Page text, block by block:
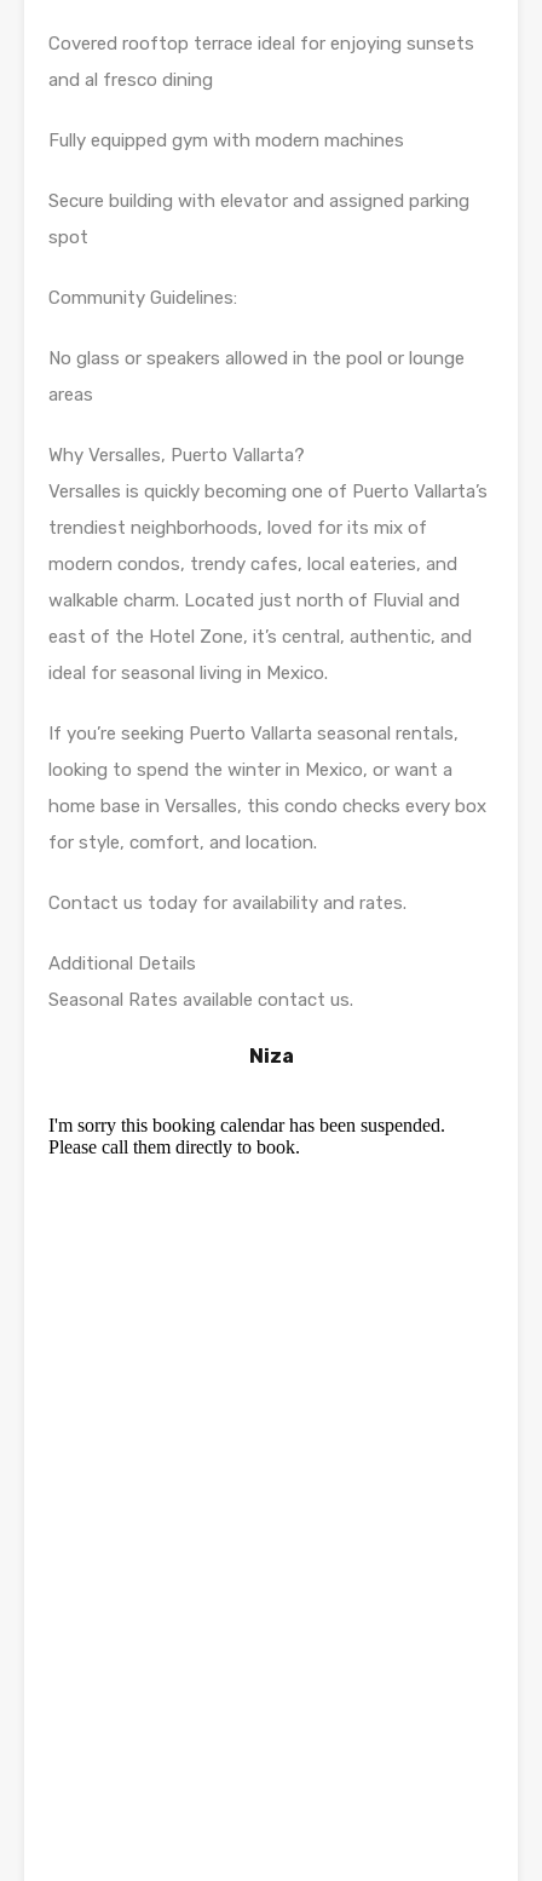
Covered rooftop terrace ideal for enjoying sunsets
and al fresco dining
Fully equipped gym with modern machines
Secure building with elevator and assigned parking
spot
Community Guidelines:
No glass or speakers allowed in the pool or lounge
areas
Why Versalles, Puerto Vallarta?
Versalles is quickly becoming one of Puerto Vallarta’s
trendiest neighborhoods, loved for its mix of
modern condos, trendy cafes, local eateries, and
walkable charm. Located just north of Fluvial and
east of the Hotel Zone, it’s central, authentic, and
ideal for seasonal living in Mexico.
If you’re seeking Puerto Vallarta seasonal rentals,
looking to spend the winter in Mexico, or want a
home base in Versalles, this condo checks every box
for style, comfort, and location.
Contact us today for availability and rates.
Additional Details
Seasonal Rates available contact us.
Niza